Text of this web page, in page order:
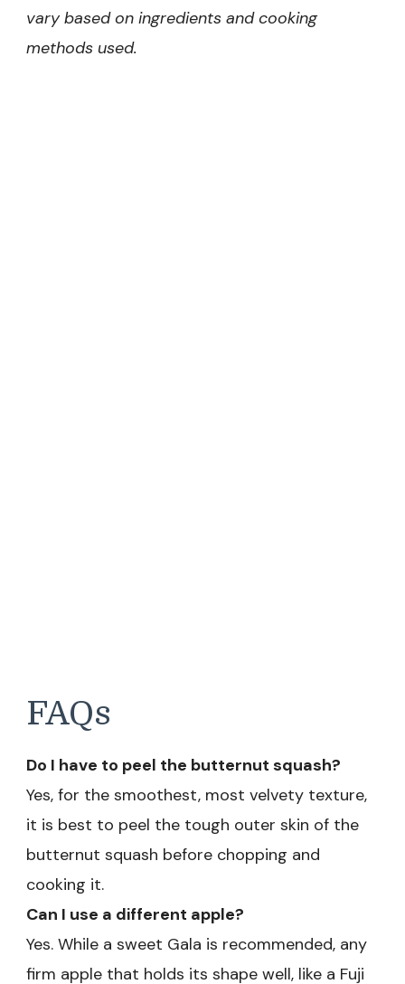
vary based on ingredients and cooking
methods used.
FAQs
Do I have to peel the butternut squash?
Yes, for the smoothest, most velvety texture,
it is best to peel the tough outer skin of the
butternut squash before chopping and
cooking it.
Can I use a different apple?
Yes. While a sweet Gala is recommended, any
firm apple that holds its shape well, like a Fuji